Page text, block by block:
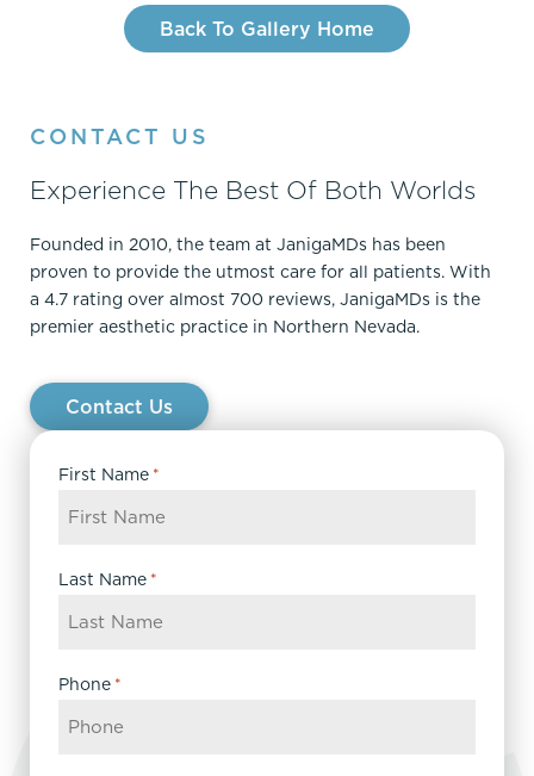
Back To Gallery Home
CONTACT US
Experience The Best Of Both Worlds
Founded in 2010, the team at JanigaMDs has been
proven to provide the utmost care for all patients. With
a 4.7 rating over almost 700 reviews, JanigaMDs is the
premier aesthetic practice in Northern Nevada.
Contact Us
First Name *
Last Name *
Phone *